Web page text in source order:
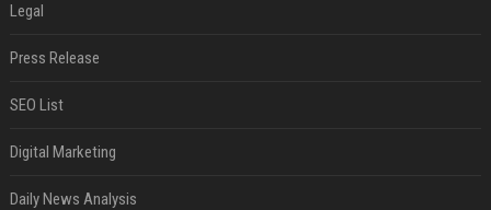
Legal
Press Release
SEO List
Digital Marketing
Daily News Analysis